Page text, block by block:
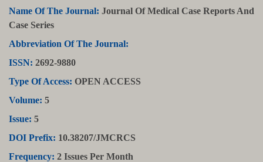
Name Of The Journal: Journal Of Medical Case Reports And
Case Series
Abbreviation Of The Journal:
ISSN: 2692-9880
Type Of Access: OPEN ACCESS
Volume: 5
Issue: 5
DOI Prefix: 10.38207/JMCRCS
Frequency: 2 Issues Per Month